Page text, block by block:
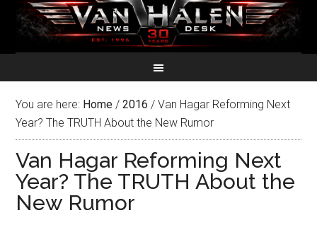
You are here: Home / 2016 / Van Hagar Reforming Next
Year? The TRUTH About the New Rumor
Van Hagar Reforming Next
Year? The TRUTH About the
New Rumor